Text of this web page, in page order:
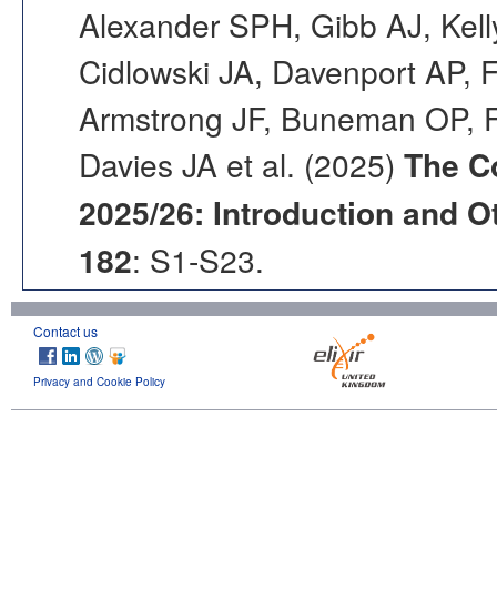
Alexander SPH, Gibb AJ,
Cidlowski JA, Davenport AP,
Armstrong JF, Buneman
Davies JA et al. (2025) The
2025/26: Introduction and
182: S1-S23.
Contact us
Privacy and Cookie Policy